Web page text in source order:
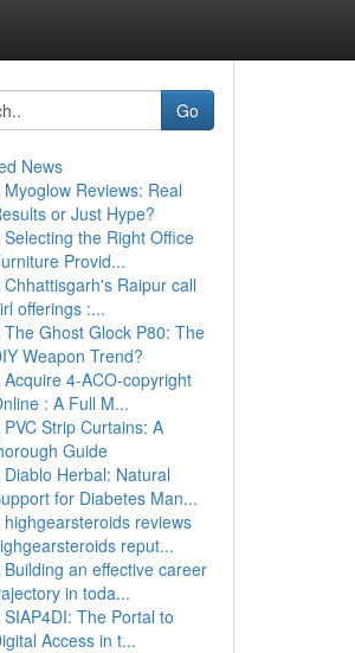
Go
News
Myoglow Reviews: Real
or Just Hype?
Selecting the Right Office
Provid...
Chhattisgarh's Raipur call
offerings :...
The Ghost Glock P80: The
Weapon Trend?
Acquire 4-ACO-copyright
: A Full M...
PVC Strip Curtains: A
Guide
Diablo Herbal: Natural
for Diabetes Man...
highgearsteroids reviews
reput...
Building an effective career
in toda...
SIAP4DI: The Portal to
Access in t...